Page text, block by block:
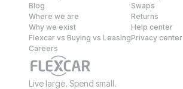
Blog
Where we are
Why we exist
Flexcar vs Buying vs Leasing
Careers
Swaps
Returns
Help center
Privacy center
Live large. Spend small.